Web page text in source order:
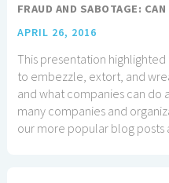
FRAUD AND SABOTAGE:
APRIL 26, 2016
This presentation
to embezzle, extort, and
and what companies can do
many companies and
our more popular blog posts